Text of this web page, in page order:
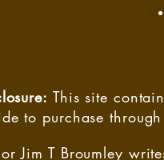
This site
to purchase
Jim T Broumley